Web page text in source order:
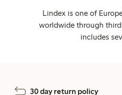
Lindex is one of
worldwide through
includes
30 day return policy